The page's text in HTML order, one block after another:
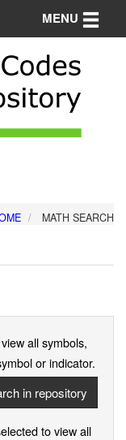
MENU Toggle
MATH SEARCH
all symbols,
or indicator.
in repository
to view all